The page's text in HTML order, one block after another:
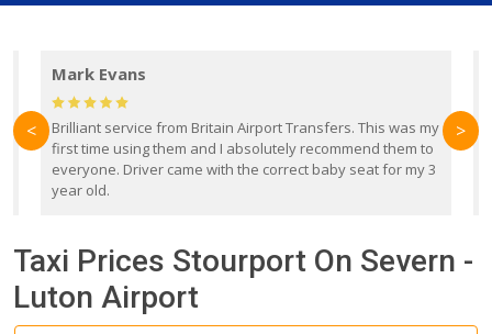
Mark Evans
Brilliant service from Britain Airport Transfers. This was my
first time using them and I absolutely recommend them to
everyone. Driver came with the correct baby seat for my 3
year old.
< >
Taxi Prices Stourport On Severn -
Luton Airport